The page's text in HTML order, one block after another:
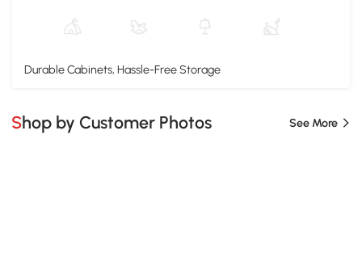
Durable Cabinets, Hassle-Free Storage
Shop by Customer Photos See More